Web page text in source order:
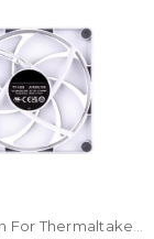
Cooling Fan For Thermaltake Reactor i80S DC12V New